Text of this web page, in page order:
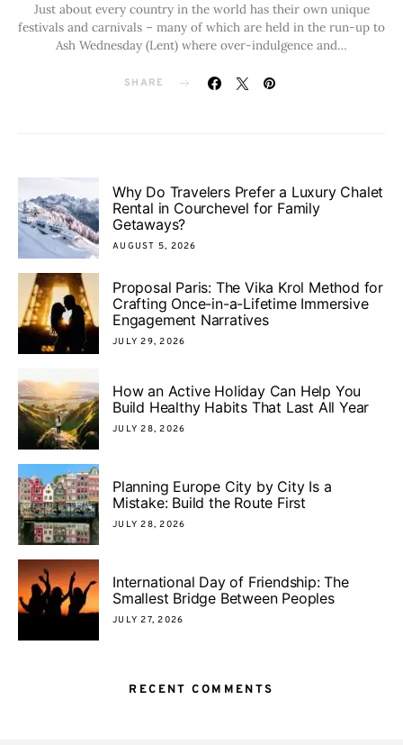
Just about every country in the world has their own unique
festivals and carnivals – many of which are held in the run-up to
Ash Wednesday (Lent) where over-indulgence and…
SHARE
Why Do Travelers Prefer a Luxury Chalet
Rental in Courchevel for Family
Getaways?
AUGUST 5, 2026
Proposal Paris: The Vika Krol Method for
Crafting Once-in-a-Lifetime Immersive
Engagement Narratives
JULY 29, 2026
How an Active Holiday Can Help You
Build Healthy Habits That Last All Year
JULY 28, 2026
Planning Europe City by City Is a
Mistake: Build the Route First
JULY 28, 2026
International Day of Friendship: The
Smallest Bridge Between Peoples
JULY 27, 2026
RECENT COMMENTS